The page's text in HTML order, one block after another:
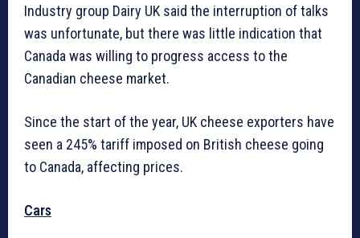
Industry group Dairy UK said the interruption of talks
was unfortunate, but there was little indication that
Canada was willing to progress access to the
Canadian cheese market.
Since the start of the year, UK cheese exporters have
seen a 245% tariff imposed on British cheese going
to Canada, affecting prices.
Cars